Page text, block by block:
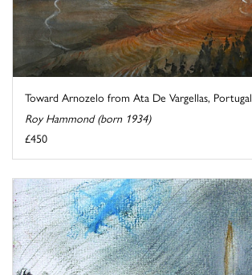
Toward Arnozelo from Ata De Vargellas, Portugal
Roy Hammond (born 1934)
£450